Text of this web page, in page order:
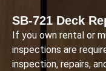
SB-721 Deck
If you own rental or
inspections are
inspection, repairs,